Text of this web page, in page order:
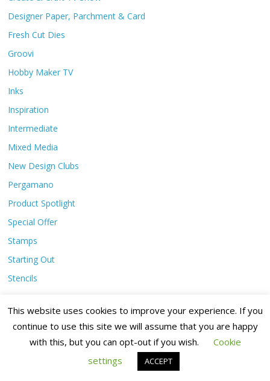
Designer Paper, Parchment & Card
Fresh Cut Dies
Groovi
Hobby Maker TV
Inks
Inspiration
Intermediate
Mixed Media
New Design Clubs
Pergamano
Product Spotlight
Special Offer
Stamps
Starting Out
Stencils
Archives
August 2026
This website uses cookies to improve your experience. If you
continue to use this site we will assume that you are happy
with this, but you can opt-out if you wish.
Cookie
settings
ACCEPT